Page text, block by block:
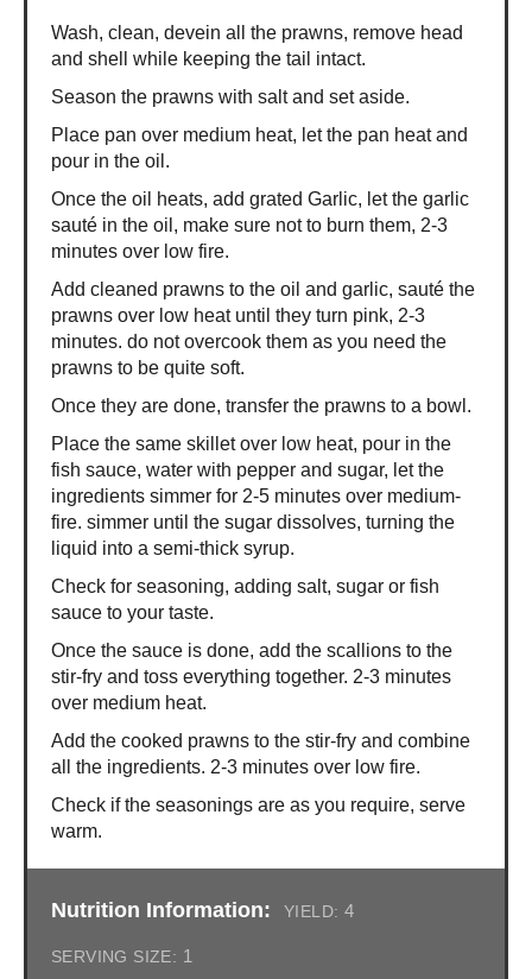
Wash, clean, devein all the prawns, remove head
and shell while keeping the tail intact.
Season the prawns with salt and set aside.
Place pan over medium heat, let the pan heat and
pour in the oil.
Once the oil heats, add grated Garlic, let the garlic
sauté in the oil, make sure not to burn them, 2-3
minutes over low fire.
Add cleaned prawns to the oil and garlic, sauté the
prawns over low heat until they turn pink, 2-3
minutes. do not overcook them as you need the
prawns to be quite soft.
Once they are done, transfer the prawns to a bowl.
Place the same skillet over low heat, pour in the
fish sauce, water with pepper and sugar, let the
ingredients simmer for 2-5 minutes over medium-
fire. simmer until the sugar dissolves, turning the
liquid into a semi-thick syrup.
Check for seasoning, adding salt, sugar or fish
sauce to your taste.
Once the sauce is done, add the scallions to the
stir-fry and toss everything together. 2-3 minutes
over medium heat.
Add the cooked prawns to the stir-fry and combine
all the ingredients. 2-3 minutes over low fire.
Check if the seasonings are as you require, serve
warm.
Nutrition Information: YIELD: 4
SERVING SIZE: 1